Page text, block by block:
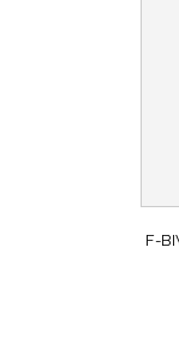
F-